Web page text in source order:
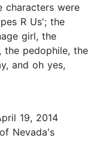
characters were
R Us'; the
girl, the
the pedophile, the
and oh yes,
19, 2014
Nevada's